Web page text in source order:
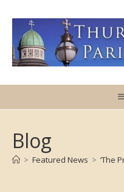
content
Blog
> Featured News > ‘The